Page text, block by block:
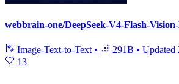
webbrain-one/DeepSeek-V4-Flash-
Image-Text-to-Text • 291B • Updated
13